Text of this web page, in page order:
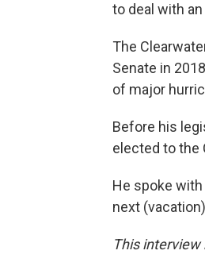
to deal with
The
Senate in
of major
Before his
elected to the
He spoke
next
This